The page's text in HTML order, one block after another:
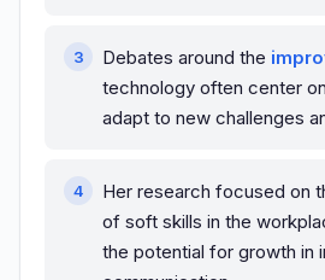
Debates around the
technology often center
adapt to new challenges
Her research focused on
of soft skills in the
the potential for growth in